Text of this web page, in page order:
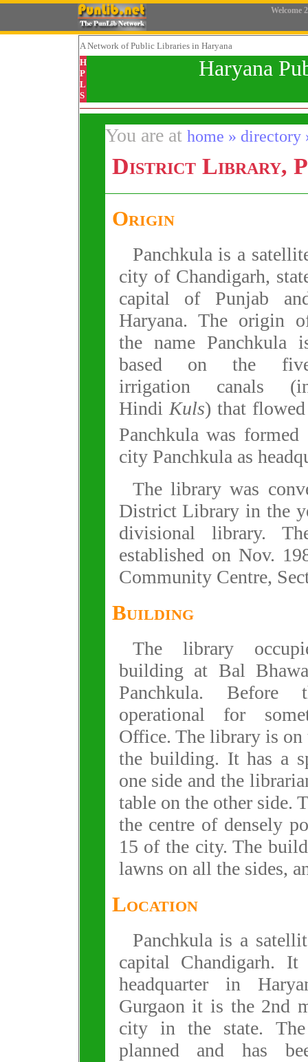
Welcome
A Networkof Public Libraries in Haryana
H
P
L
S
Haryana
You are at home » directory
District Library,
Origin
Panchkula is a
city of Chandigarh,
capital of Punjab
Haryana. The origin
the name Panchkula
based on the
irrigation canals
Hindi Kuls) that
Panchkula was
city Panchkula as
The library was
District Library in the
divisional library.
established on Nov.
Community Centre,
Building
The library
building at Bal
Panchkula.
operational for
Office. The library is
the building. It has a
one side and the
table on the other side.
the centre of densely
15 of the city. The
lawns on all the sides,
Location
Panchkula is a
capital Chandigarh.
headquarter in
Gurgaon it is the 2nd
city in the state.
planned and has